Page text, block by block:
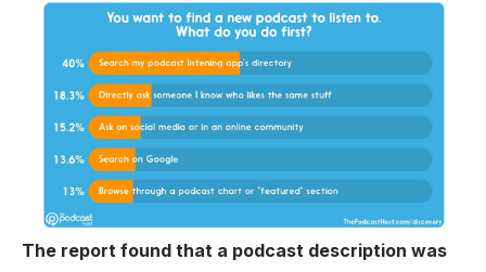
The report found that a podcast description was